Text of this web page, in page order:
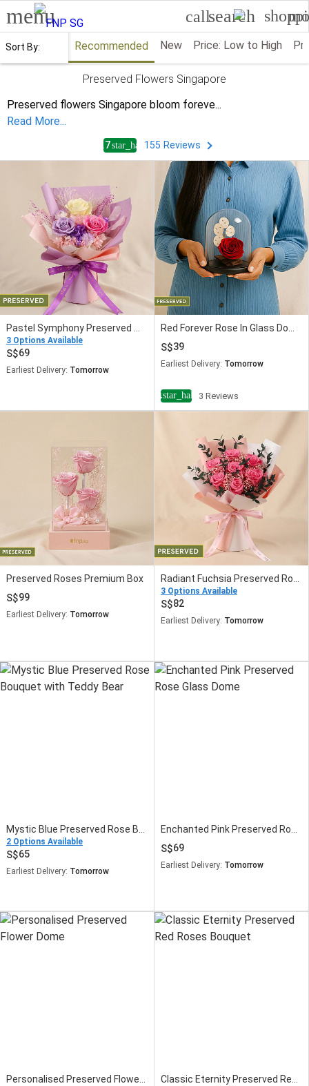
menu callsearch
Preserved Flowers Singapore
Preserved flowers Singapore bloom foreve...
Read More...
4.7star_half155 Reviews
3 Options Available
69
Earliest Delivery: Tomorrow
39
Earliest Delivery: Tomorrow
4star_half 3 Reviews
Preserved Roses Premium Box
99
Earliest Delivery: Tomorrow
3 Options Available
82
Earliest Delivery: Tomorrow
2 Options Available
65
Earliest Delivery: Tomorrow
69
Earliest Delivery: Tomorrow
Personalised Preserved Flower Dome
Classic Eternity Preserved Red Roses Bouquet
Sort By: Recommended New Price: Low to High